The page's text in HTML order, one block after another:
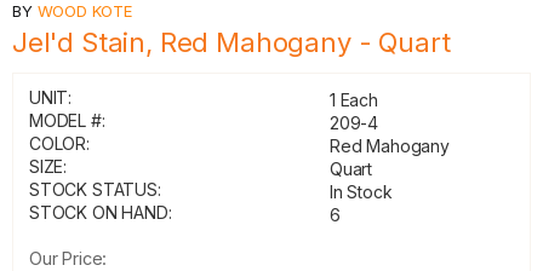
BY WOOD KOTE
Jel'd Stain, Red Mahogany - Quart
UNIT:
1 Each
MODEL #:
209-4
COLOR:
Red Mahogany
SIZE:
Quart
STOCK STATUS:
In Stock
STOCK ON HAND:
6
Our Price: